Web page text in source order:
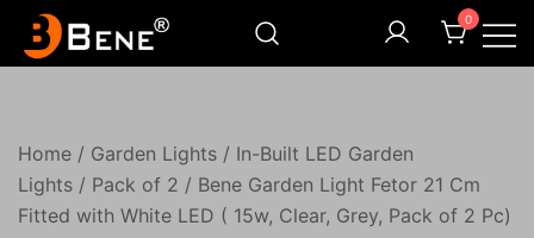
0
Home / Garden Lights / In-Built LED Garden
Lights / Pack of 2 / Bene Garden Light Fetor 21 Cm
Fitted with White LED ( 15w, Clear, Grey, Pack of 2 Pc)